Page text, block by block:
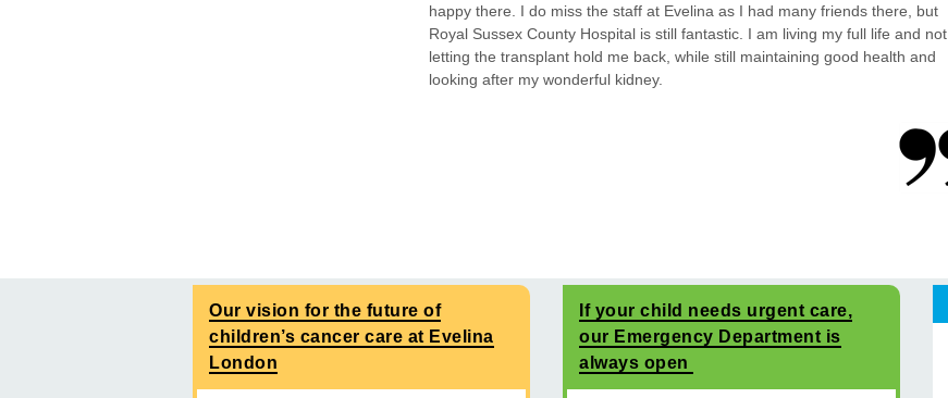
happy there. I do miss the staff at Evelina as I had many friends there, but
Royal Sussex County Hospital is still fantastic. I am living my full life and not
letting the transplant hold me back, while still maintaining good health and
looking after my wonderful kidney.
Our vision for the future of
children’s cancer care at Evelina
London
If your child needs urgent care,
our Emergency Department is
always open